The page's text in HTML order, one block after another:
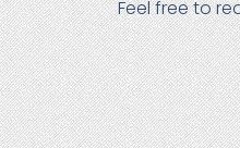
Feel free to